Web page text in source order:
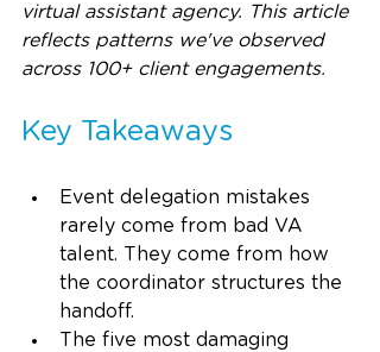
virtual assistant agency. This article
reflects patterns we've observed
across 100+ client engagements.
Key Takeaways
Event delegation mistakes
rarely come from bad VA
talent. They come from how
the coordinator structures the
handoff.
The five most damaging